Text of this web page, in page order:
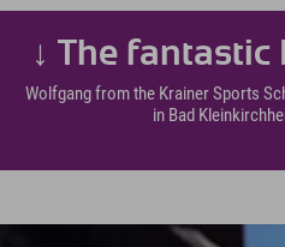
↓ The fantastic
Wolfgang from the Krainer Sports
in Bad